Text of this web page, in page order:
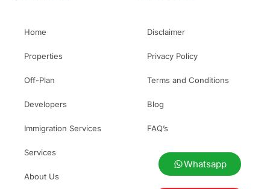
Home
Properties
Off-Plan
Developers
Immigration Services
Services
About Us
Disclaimer
Privacy Policy
Terms and Conditions
Blog
FAQ’s
Whatsapp